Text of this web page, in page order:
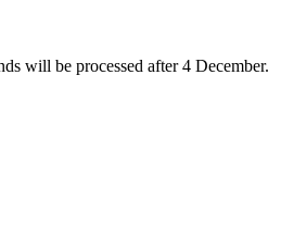
will be processed after 4 December.